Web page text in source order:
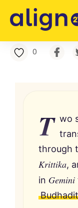
0
T wo
through
Krittika,
in Gemini